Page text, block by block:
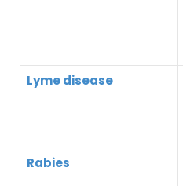
Lyme disease
Rabies